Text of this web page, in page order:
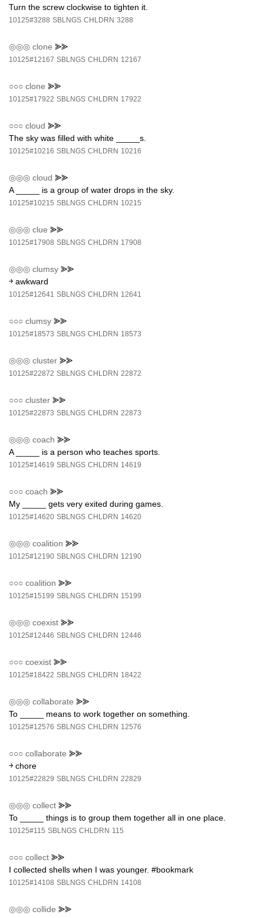
Turn the screw clockwise to tighten it.
10125#3288 SBLNGS CHLDRN 3288
◎◎◎ clone ⪢⪢
10125#12167 SBLNGS CHLDRN 12167
○○○ clone ⪢⪢
10125#17922 SBLNGS CHLDRN 17922
○○○ cloud ⪢⪢
The sky was filled with white _____s.
10125#10216 SBLNGS CHLDRN 10216
◎◎◎ cloud ⪢⪢
A _____ is a group of water drops in the sky.
10125#10215 SBLNGS CHLDRN 10215
◎◎◎ clue ⪢⪢
10125#17908 SBLNGS CHLDRN 17908
◎◎◎ clumsy ⪢⪢
￫ awkward
10125#12641 SBLNGS CHLDRN 12641
○○○ clumsy ⪢⪢
10125#18573 SBLNGS CHLDRN 18573
◎◎◎ cluster ⪢⪢
10125#22872 SBLNGS CHLDRN 22872
○○○ cluster ⪢⪢
10125#22873 SBLNGS CHLDRN 22873
◎◎◎ coach ⪢⪢
A _____ is a person who teaches sports.
10125#14619 SBLNGS CHLDRN 14619
○○○ coach ⪢⪢
My _____ gets very exited during games.
10125#14620 SBLNGS CHLDRN 14620
◎◎◎ coalition ⪢⪢
10125#12190 SBLNGS CHLDRN 12190
○○○ coalition ⪢⪢
10125#15199 SBLNGS CHLDRN 15199
◎◎◎ coexist ⪢⪢
10125#12446 SBLNGS CHLDRN 12446
○○○ coexist ⪢⪢
10125#18422 SBLNGS CHLDRN 18422
◎◎◎ collaborate ⪢⪢
To _____ means to work together on something.
10125#12576 SBLNGS CHLDRN 12576
○○○ collaborate ⪢⪢
￫ chore
10125#22829 SBLNGS CHLDRN 22829
◎◎◎ collect ⪢⪢
To _____ things is to group them together all in one place.
10125#115 SBLNGS CHLDRN 115
○○○ collect ⪢⪢
I collected shells when I was younger. #bookmark
10125#14108 SBLNGS CHLDRN 14108
◎◎◎ collide ⪢⪢